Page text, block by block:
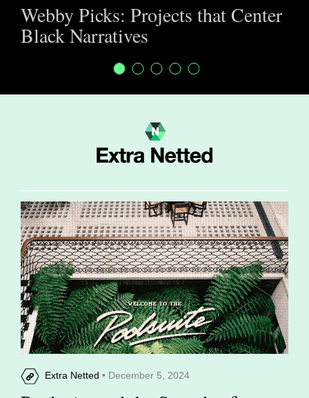
Webby Picks: Projects that Center
Black Narratives
Extra Netted • December 5, 2024